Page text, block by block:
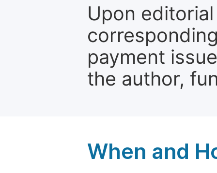
Upon
payment
the author,
When and